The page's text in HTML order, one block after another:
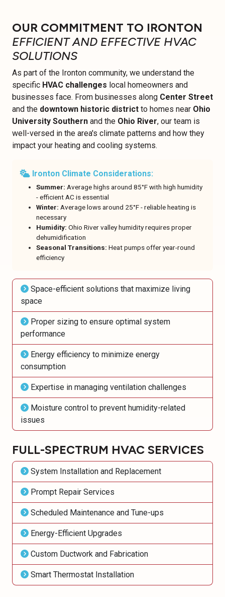
OUR COMMITMENT TO IRONTON
EFFICIENT AND EFFECTIVE HVAC
SOLUTIONS
As part of the Ironton community, we understand the
specific HVAC challenges local homeowners and
businesses face. From businesses along Center Street
and the downtown historic district to homes near Ohio
University Southern and the Ohio River, our team is
well-versed in the area's climate patterns and how they
impact your heating and cooling systems.
Ironton Climate Considerations:
Summer: Average highs around 85°F with high humidity
- efficient AC is essential
Winter: Average lows around 25°F - reliable heating is
necessary
Humidity: Ohio River valley humidity requires proper
dehumidification
Seasonal Transitions: Heat pumps offer year-round
efficiency
Space-efficient solutions that maximize living
space
Proper sizing to ensure optimal system
performance
Energy efficiency to minimize energy
consumption
Expertise in managing ventilation challenges
Moisture control to prevent humidity-related
issues
FULL-SPECTRUM HVAC SERVICES
System Installation and Replacement
Prompt Repair Services
Scheduled Maintenance and Tune-ups
Energy-Efficient Upgrades
Custom Ductwork and Fabrication
Smart Thermostat Installation